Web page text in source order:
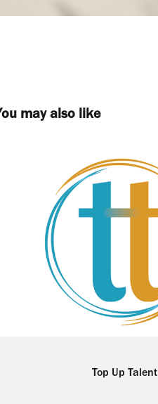
may also like
Top Up Talent